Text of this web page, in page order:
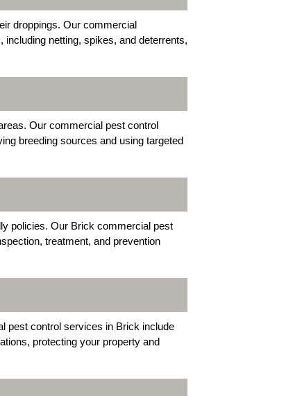
droppings. Our commercial
netting, spikes, and deterrents,
Our commercial pest control
breeding sources and using targeted
policies. Our Brick commercial pest
treatment, and prevention
pest control services in Brick include
protecting your property and